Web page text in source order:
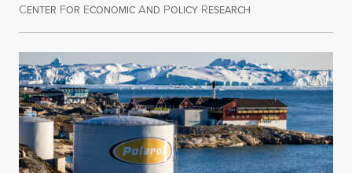
CENTER FOR ECONOMIC AND POLICY RESEARCH